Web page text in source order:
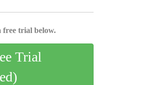
free trial below.
Trial